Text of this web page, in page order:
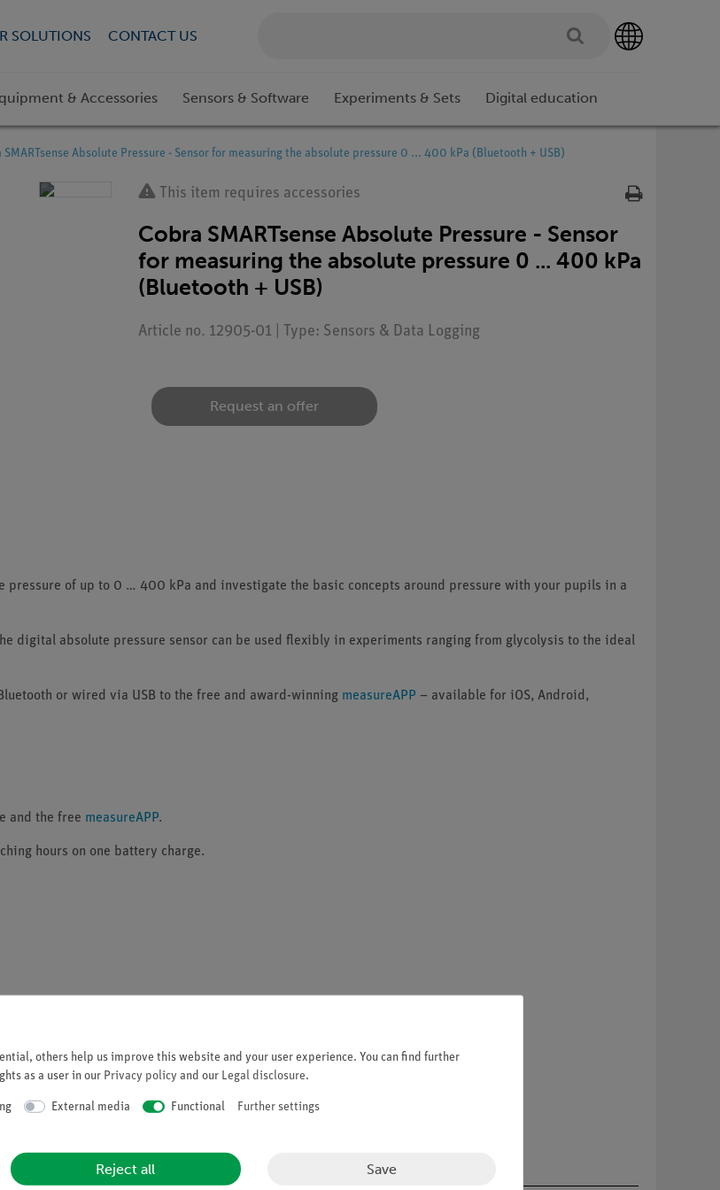
SOLUTIONS CONTACT US
& Accessories Sensors & Software Experiments & Sets Digital education
SMARTsense Absolute Pressure - Sensor for measuring the absolute pressure 0 ... 400 kPa (Bluetooth + USB)
This item requires accessories
Cobra SMARTsense Absolute Pressure - Sensor
for measuring the absolute pressure 0 ... 400 kPa
(Bluetooth + USB)
Article no. 12905-01 | Type: Sensors & Data Logging
Request an offer
pressure of up to 0 … 400 kPa and investigate the basic concepts around pressure with your pupils in a
digital absolute pressure sensor can be used flexibly in experiments ranging from glycolysis to the ideal
or wired via USB to the free and award-winning measureAPP – available for iOS, Android,
and the free measureAPP.
hours on one battery charge.
hours operating time
of delivery.
others help us improve this website and your user experience. You can find further
as a user in our Privacy policy and our Legal disclosure.
External media Functional Further settings
Reject all Save